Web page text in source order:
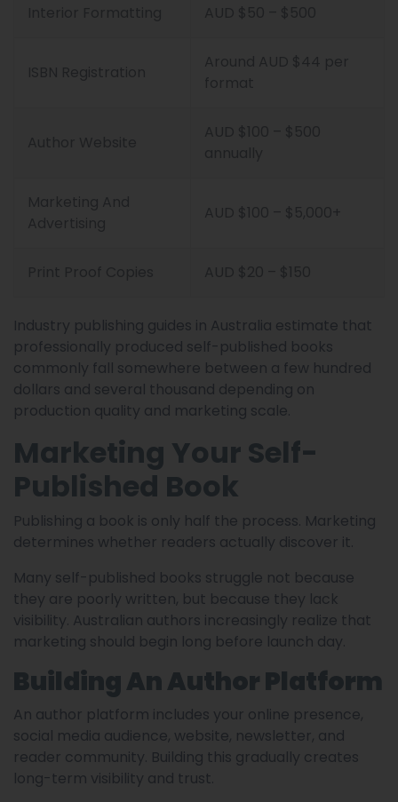
Industry publishing guides in Australia estimate that
professionally produced self-published books
commonly fall somewhere between a few hundred
dollars and several thousand depending on
production quality and marketing scale.
Marketing Your Self-
Published Book
Publishing a book is only half the process. Marketing
determines whether readers actually discover it.
Many self-published books struggle not because
they are poorly written, but because they lack
visibility. Australian authors increasingly realize that
marketing should begin long before launch day.
Building An Author Platform
An author platform includes your online presence,
social media audience, website, newsletter, and
reader community. Building this gradually creates
long-term visibility and trust.